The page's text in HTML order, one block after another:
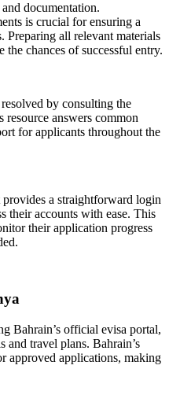
documentation.
is crucial for ensuring a
Preparing all relevant materials
chances of successful entry.
by consulting the
answers common
for applicants throughout the
a straightforward login
their accounts with ease. This
their application progress
Bahrain’s official evisa portal,
and travel plans. Bahrain’s
approved applications, making